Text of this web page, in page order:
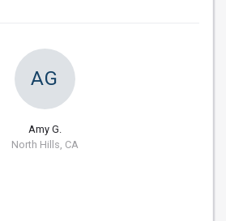
AG
Amy G.
North Hills, CA